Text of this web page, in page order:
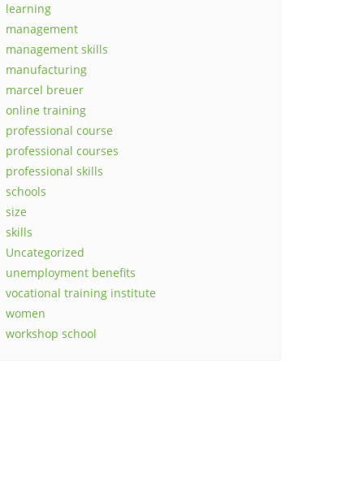
learning
management
management skills
manufacturing
marcel breuer
online training
professional course
professional courses
professional skills
schools
size
skills
Uncategorized
unemployment benefits
vocational training institute
women
workshop school